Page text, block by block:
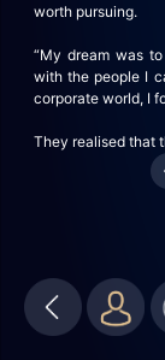
worth pursuing.
“My dream was
with the people I
corporate world, I
They realised that